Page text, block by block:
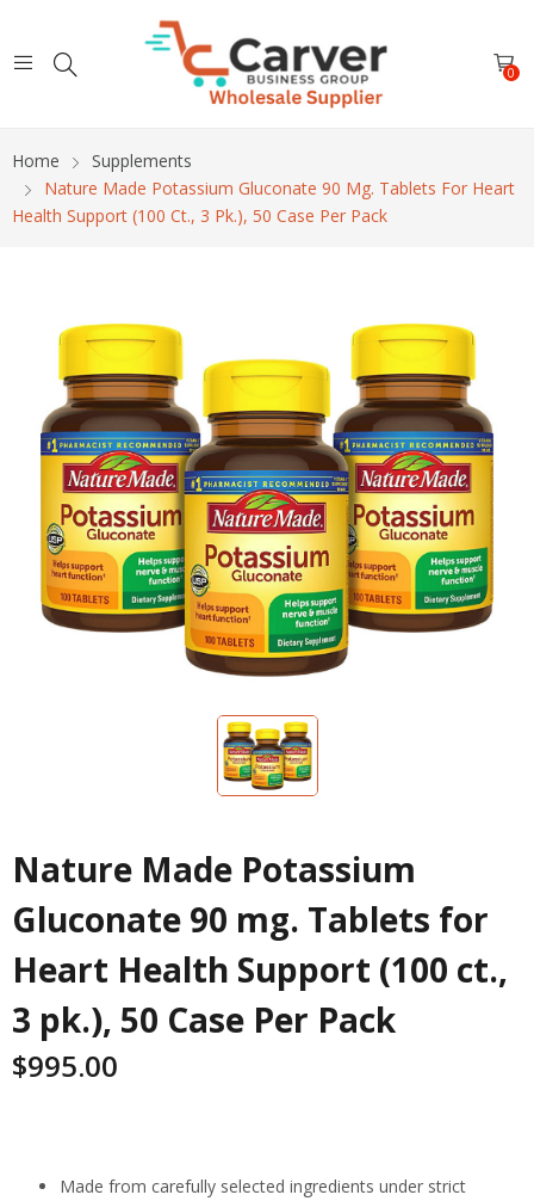
0
Home
Supplements
Nature Made Potassium Gluconate 90 Mg. Tablets For Heart
Health Support (100 Ct., 3 Pk.), 50 Case Per Pack
Nature Made Potassium
Gluconate 90 mg. Tablets for
Heart Health Support (100 ct.,
3 pk.), 50 Case Per Pack
$995.00
Made from carefully selected ingredients under strict